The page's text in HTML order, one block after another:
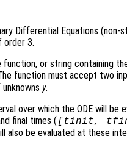
Differential Equations (non-
order 3.
function, or string containing
function must accept two
y.
over which the ODE will be
final times ([tinit,
also be evaluated at these